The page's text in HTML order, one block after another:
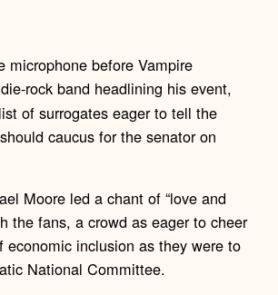
microphone before Vampire
rock band headlining his event,
of surrogates eager to tell the
caucus for the senator on
Moore led a chant of “love and
the fans, a crowd as eager to cheer
economic inclusion as they were to
National Committee.